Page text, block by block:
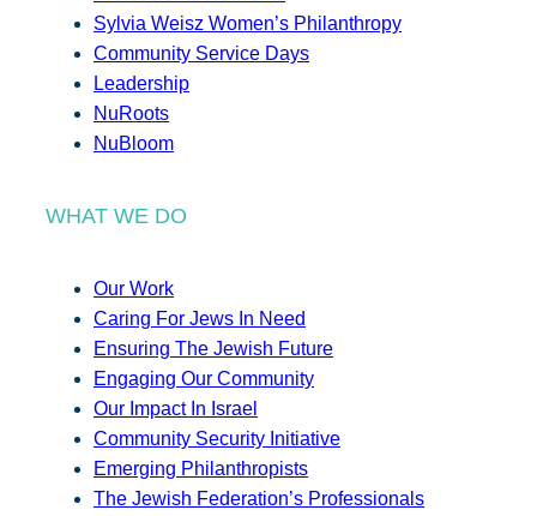
Sylvia Weisz Women’s Philanthropy
Community Service Days
Leadership
NuRoots
NuBloom
WHAT WE DO
Our Work
Caring For Jews In Need
Ensuring The Jewish Future
Engaging Our Community
Our Impact In Israel
Community Security Initiative
Emerging Philanthropists
The Jewish Federation’s Professionals